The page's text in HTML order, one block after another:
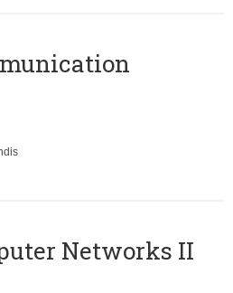
Networks II